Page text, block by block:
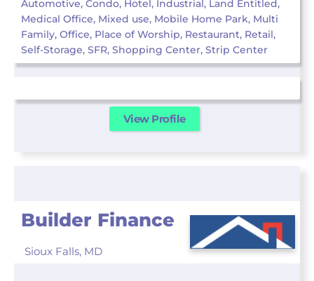
Automotive, Condo, Hotel, Industrial, Land Entitled,
Medical Office, Mixed use, Mobile Home Park, Multi
Family, Office, Place of Worship, Restaurant, Retail,
Self-Storage, SFR, Shopping Center, Strip Center
View Profile
Builder Finance
Sioux Falls, MD